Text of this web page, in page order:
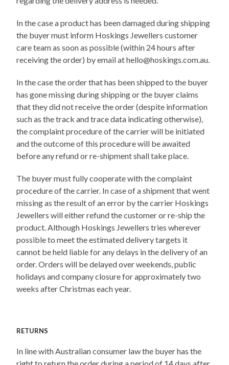
In the case a product has been damaged during shipping
the buyer must inform Hoskings Jewellers customer
care team as soon as possible (within 24 hours after
receiving the order) by email at hello@hoskings.com.au.
In the case the order that has been shipped to the buyer
has gone missing during shipping or the buyer claims
that they did not receive the order (despite information
such as the track and trace data indicating otherwise),
the complaint procedure of the carrier will be initiated
and the outcome of this procedure will be awaited
before any refund or re-shipment shall take place.
The buyer must fully cooperate with the complaint
procedure of the carrier. In case of a shipment that went
missing as the result of an error by the carrier Hoskings
Jewellers will either refund the customer or re-ship the
product. Although Hoskings Jewellers tries wherever
possible to meet the estimated delivery targets it
cannot be held liable for any delays in the delivery of an
order. Orders will be delayed over weekends, public
holidays and company closure for approximately two
weeks after Christmas each year.
RETURNS
In line with Australian consumer law the buyer has the